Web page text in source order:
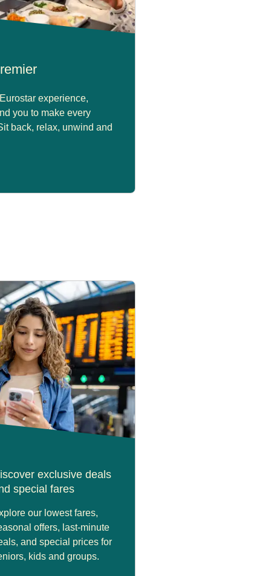
experience,
you to make every
back, relax, unwind and
exclusive deals
special fares
our lowest fares,
offers, last-minute
and special prices for
kids and groups.